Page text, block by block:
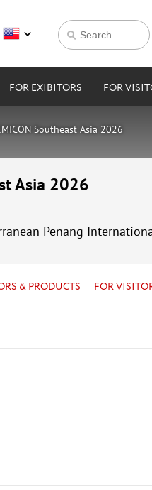
FOR EXIBITORS FOR
Southeast Asia 2026
Asia 2026
Penang
& PRODUCTS FOR